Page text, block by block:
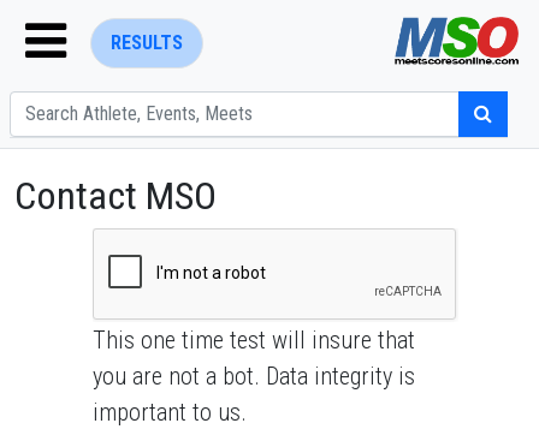
RESULTS
ENTER SEARCH ABOVE
Contact MSO
This one time test will insure that
you are not a bot. Data integrity is
important to us.